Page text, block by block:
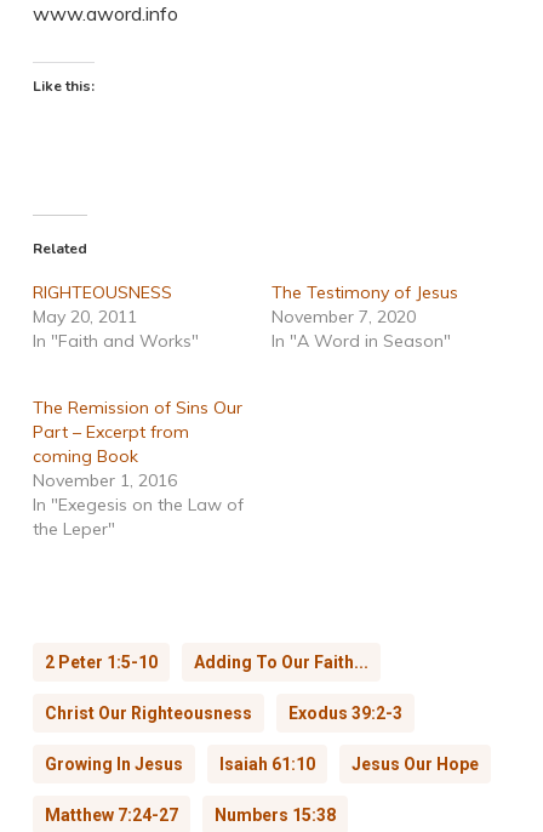
www.aword.info
Like this:
Related
RIGHTEOUSNESS
May 20, 2011
In "Faith and Works"
The Testimony of Jesus
November 7, 2020
In "A Word in Season"
The Remission of Sins Our
Part – Excerpt from
coming Book
November 1, 2016
In "Exegesis on the Law of
the Leper"
2 Peter 1:5-10 Adding To Our Faith...
Christ Our Righteousness Exodus 39:2-3
Growing In Jesus Isaiah 61:10 Jesus Our Hope
Matthew 7:24-27 Numbers 15:38